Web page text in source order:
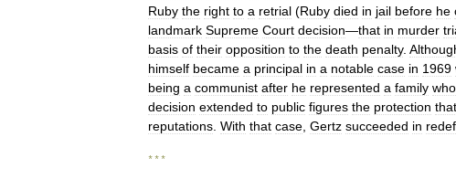
Ruby the right to a retrial (Ruby died in jail before he
landmark Supreme Court decision—that in murder
basis of their opposition to the death penalty.
himself became a principal in a notable case in 1969
being a communist after he represented a family who
decision extended to public figures the protection that
reputations With that case Gertz succeeded in
* * *